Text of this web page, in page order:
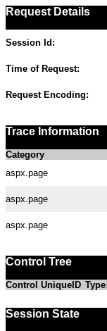
Request Details
Session Id:
Time of Request:
Request Encoding:
Trace Information
Category
aspx.page
aspx.page
aspx.page
Control Tree
Control UniqueID Type
Session State